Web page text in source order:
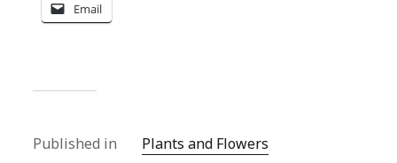
Email
Published in Plants and Flowers